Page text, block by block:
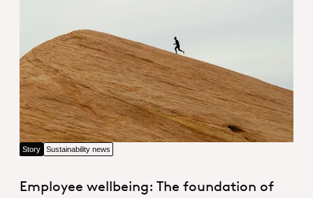
Story Sustainability news
Employee wellbeing: The foundation of